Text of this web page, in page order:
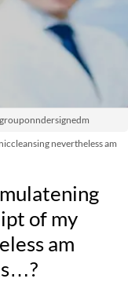
nevertheless am
of my
am